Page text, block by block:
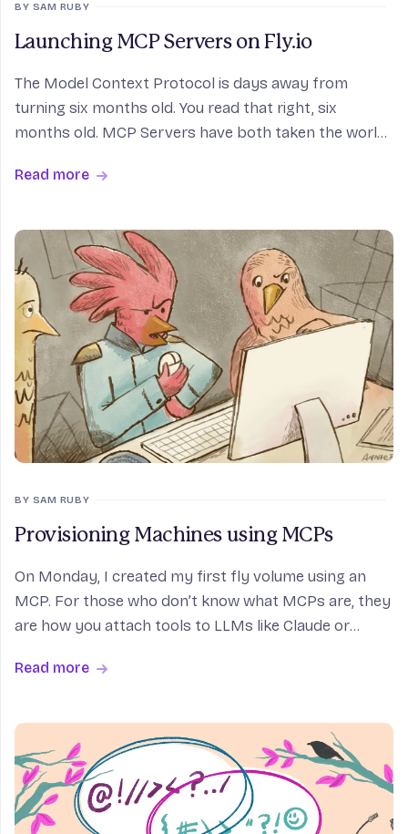
BY SAM RUBY
Launching MCP Servers on Fly.io
The Model Context Protocol is days away from
turning six months old. You read that right, six
months old. MCP Servers have both taken the world
want to be when they grow up. There is no doubt that
Read more
BY SAM RUBY
Provisioning Machines using MCPs
On Monday, I created my first fly volume using an
MCP. For those who don’t know what MCPs are, they
are how you attach tools to LLMs like Claude or
mcp server, and it worked the first time. A few h
Read more